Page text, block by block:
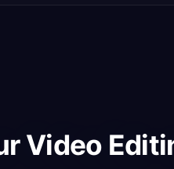
Video